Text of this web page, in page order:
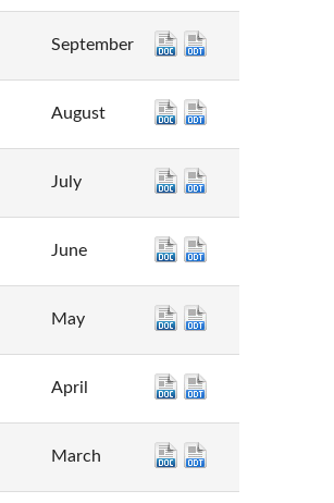
September
August
July
June
May
April
March